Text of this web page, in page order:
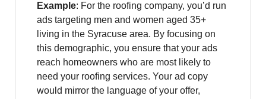
Example: For the roofing company, you’d run
ads targeting men and women aged 35+
living in the Syracuse area. By focusing on
this demographic, you ensure that your ads
reach homeowners who are most likely to
need your roofing services. Your ad copy
would mirror the language of your offer,